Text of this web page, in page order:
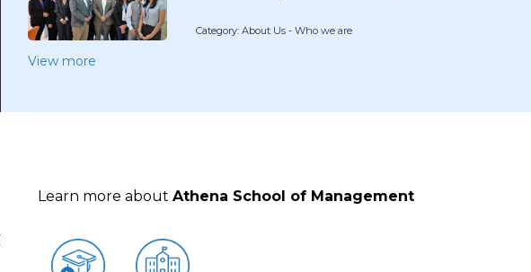
Category: About Us - Who we are
View more
Learn more about Athena School of Management